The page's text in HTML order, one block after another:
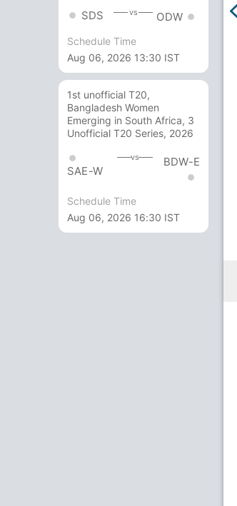
SDS vs ODW
Schedule Time
Aug 06, 2026 13:30 IST
1st unofficial T20,
Bangladesh Women
Emerging in South Africa, 3
Unofficial T20 Series, 2026
SAE-W
vs BDW-E
Schedule Time
Aug 06, 2026 16:30 IST
4 0 29 1
6.75
3
0 19 1
6.33
3
0 15 0
5.00
4
0 2
5.00